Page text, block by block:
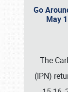
Go
May
The
(IPN)